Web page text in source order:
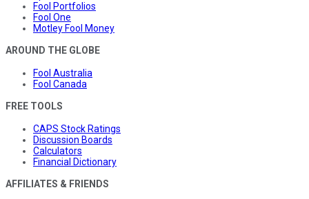
Fool Portfolios
Fool One
Motley Fool Money
AROUND THE GLOBE
Fool Australia
Fool Canada
FREE TOOLS
CAPS Stock Ratings
Discussion Boards
Calculators
Financial Dictionary
AFFILIATES & FRIENDS